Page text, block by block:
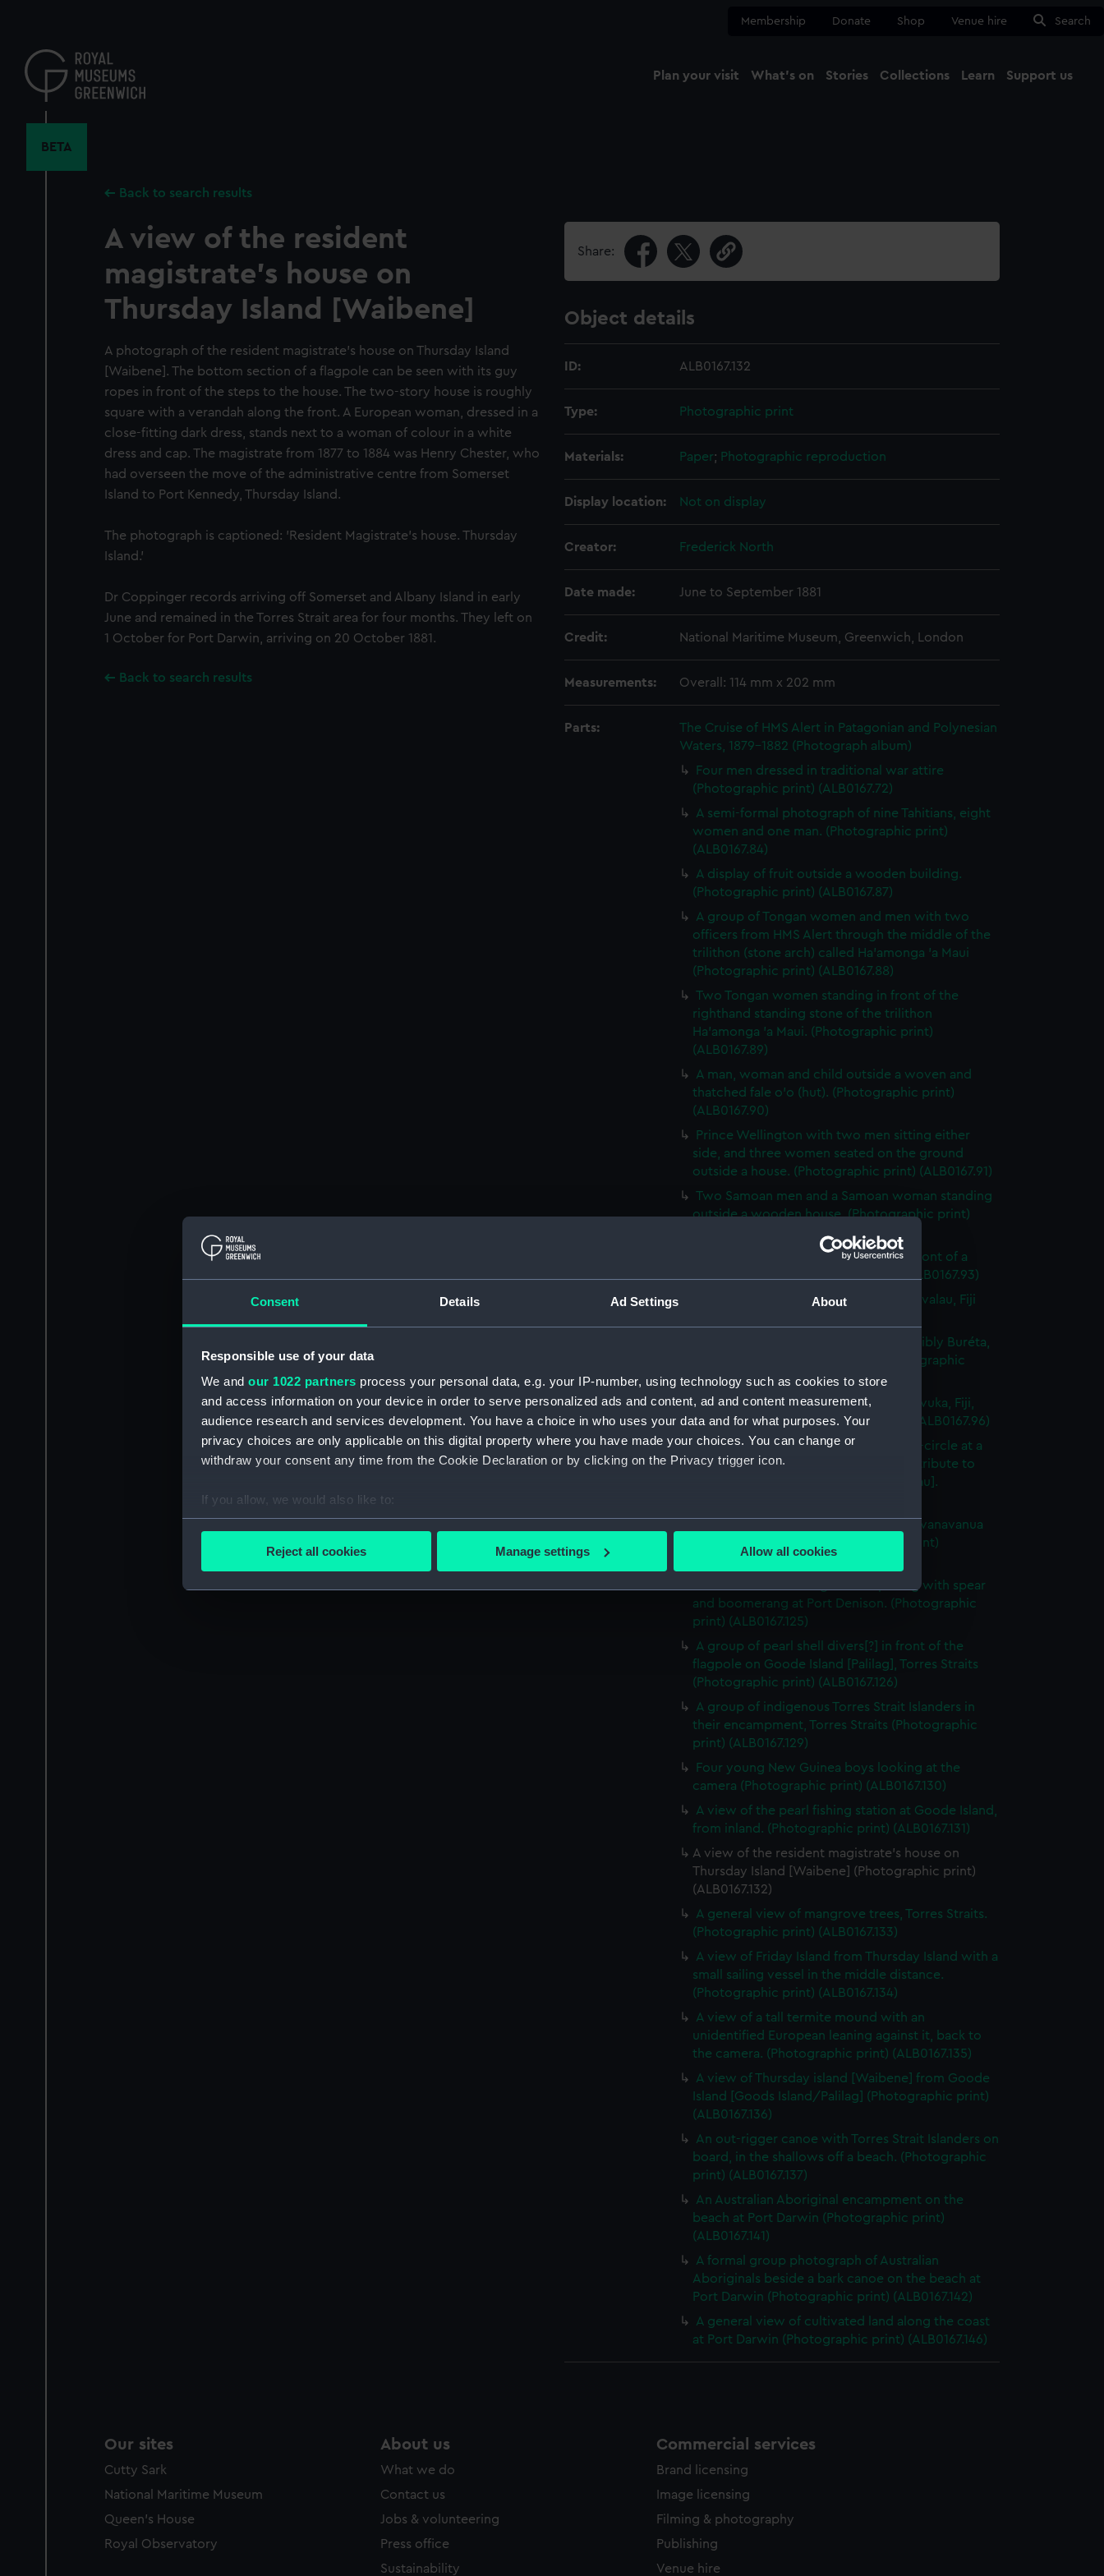
Consent Details Ad Settings About
Responsible use of your data
We and our 1022 partners process your personal data, e.g. your IP-number, using technology such as cookies to store
and access information on your device in order to serve personalized ads and content, ad and content measurement,
audience research and services development. You have a choice in who uses your data and for what purposes. Your
privacy choices are only applicable on this digital property where you have made your choices. You can change or
withdraw your consent any time from the Cookie Declaration or by clicking on the Privacy trigger icon.
If you allow, we would also like to:
Collect information about your geographical location which can be accurate to within several meters
We’d like to use additional cookies to remember your preferences, understand how our website is used, and to help us
improve it. We may also use cookies to tailor our marketing to your interests and deliver embedded content from third-
party sources. You can choose to allow all cookies, change your preferences or opt-out at any time.
Reject all cookies Manage settings Allow all cookies
content
Membership Donate Shop Venue hire Search
Plan your visit What's on Stories Collections Learn Support us
BETA
Back to search results
A view of the resident
magistrate's house on
Thursday Island [Waibene]
A photograph of the resident magistrate's house on Thursday Island
[Waibene]. The bottom section of a flagpole can be seen with its guy
ropes in front of the steps to the house. The two-story house is roughly
square with a verandah along the front. A European woman, dressed in a
close-fitting dark dress, stands next to a woman of colour in a white
dress and cap. The magistrate from 1877 to 1884 was Henry Chester, who
had overseen the move of the administrative centre from Somerset
Island to Port Kennedy, Thursday Island.
The photograph is captioned: 'Resident Magistrate's house. Thursday
Island.'
Dr Coppinger records arriving off Somerset and Albany Island in early
June and remained in the Torres Strait area for four months. They left on
1 October for Port Darwin, arriving on 20 October 1881.
Back to search results
Share:
Object details
ID: ALB0167.132
Type: Photographic print
Materials: Paper; Photographic reproduction
Display location: Not on display
Creator: Frederick North
Date made: June to September 1881
Credit: National Maritime Museum, Greenwich, London
Measurements: Overall: 114 mm x 202 mm
Parts:
The Cruise of HMS Alert in Patagonian and Polynesian
Waters, 1879-1882 (Photograph album)
Four men dressed in traditional war attire
(Photographic print) (ALB0167.72)
A semi-formal photograph of nine Tahitians, eight
women and one man. (Photographic print)
(ALB0167.84)
A display of fruit outside a wooden building.
(Photographic print) (ALB0167.87)
A group of Tongan women and men with two
officers from HMS Alert through the middle of the
trilithon (stone arch) called Ha'amonga 'a Maui
(Photographic print) (ALB0167.88)
Two Tongan women standing in front of the
righthand standing stone of the trilithon
Ha'amonga 'a Maui. (Photographic print)
(ALB0167.89)
A man, woman and child outside a woven and
thatched fale o'o (hut). (Photographic print)
(ALB0167.90)
Prince Wellington with two men sitting either
side, and three women seated on the ground
outside a house. (Photographic print) (ALB0167.91)
Two Samoan men and a Samoan woman standing
outside a wooden house. (Photographic print)
Three Fijian woman and two men in front of a
woven fence. (Photographic print) (ALB0167.93)
A general view the town of Levuka, Ovalau, Fiji
A general view of a Fijian village, possibly Buréta,
on the west side of Ovalau, Fiji (Photographic
print) (ALB0167.95)
A view of part of the settlement of Levuka, Fiji,
from the water. (Photographic print) (ALB0167.96)
A group of Fijian men sitting in a semi-circle at a
formal feast, having given turtles as a tribute to
King Seru Epenisa Cakobau [Thakambau].
A view of the house of Ratu Timoci Tavanavanua
(Timothy), Mbau, Fiji (Photographic print)
Two Australian Aborignal men posing with spear
and boomerang at Port Denison. (Photographic
print) (ALB0167.125)
A group of pearl shell divers[?] in front of the
flagpole on Goode Island [Palilag], Torres Straits
(Photographic print) (ALB0167.126)
A group of indigenous Torres Strait Islanders in
their encampment, Torres Straits (Photographic
print) (ALB0167.129)
Four young New Guinea boys looking at the
camera (Photographic print) (ALB0167.130)
A view of the pearl fishing station at Goode Island,
from inland. (Photographic print) (ALB0167.131)
A view of the resident magistrate's house on
Thursday Island [Waibene] (Photographic print)
(ALB0167.132)
A general view of mangrove trees, Torres Straits.
(Photographic print) (ALB0167.133)
A view of Friday Island from Thursday Island with a
small sailing vessel in the middle distance.
(Photographic print) (ALB0167.134)
A view of a tall termite mound with an
unidentified European leaning against it, back to
the camera. (Photographic print) (ALB0167.135)
A view of Thursday island [Waibene] from Goode
Island [Goods Island/Palilag] (Photographic print)
(ALB0167.136)
An out-rigger canoe with Torres Strait Islanders on
board, in the shallows off a beach. (Photographic
print) (ALB0167.137)
An Australian Aboriginal encampment on the
beach at Port Darwin (Photographic print)
(ALB0167.141)
A formal group photograph of Australian
Aboriginals beside a bark canoe on the beach at
Port Darwin (Photographic print) (ALB0167.142)
A general view of cultivated land along the coast
at Port Darwin (Photographic print) (ALB0167.146)
Our sites
Cutty Sark
National Maritime Museum
Queen's House
Royal Observatory
About us
What we do
Contact us
Jobs & volunteering
Press office
Sustainability
Commercial services
Brand licensing
Image licensing
Filming & photography
Publishing
Venue hire